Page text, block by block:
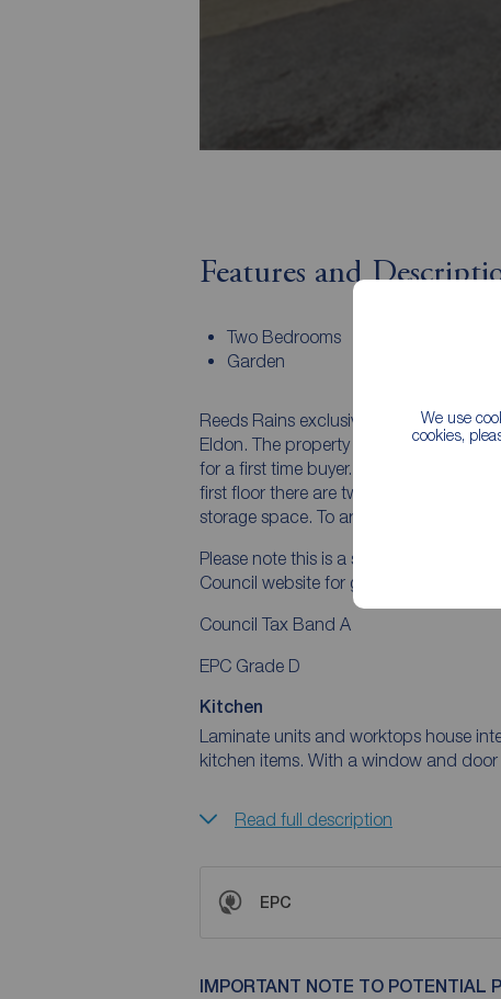
We use
cookies,
Features and
Two Bedrooms
Garden
Reeds Rains exclusively invite you to
Eldon. The property would make an
for a first time buyer. The ground floor
first floor there are two bedrooms and
storage space. To arrange a viewing,
Please note this is a selective licence
Council website for guidance notes.
Council Tax Band A
EPC Grade D
Kitchen
Laminate units and worktops house
kitchen items. With a window and
Read full description
EPC
IMPORTANT NOTE TO POTENTIAL